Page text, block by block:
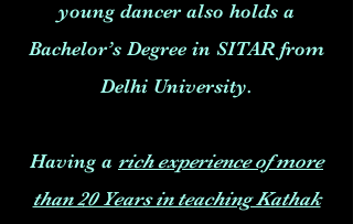
young dancer also holds a
Bachelor’s Degree in SITAR from
Delhi University.
Having a rich experience of more
than 20 Years in teaching Kathak